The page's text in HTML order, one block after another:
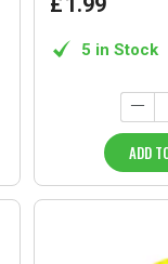
5 in Stock
ADD